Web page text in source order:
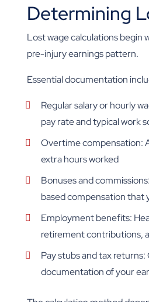
Determining
Lost wage calculations begin
pre-injury earnings pattern.
Essential documentation
Regular salary or hourly
pay rate and typical work
Overtime compensation:
extra hours worked
Bonuses and
based compensation that
Employment benefits:
retirement contributions,
Pay stubs and tax returns:
documentation of your